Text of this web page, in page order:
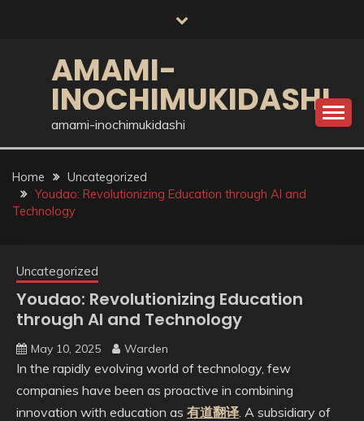
AMAMI-
INOCHIMUKIDASHI
amami-inochimukidashi
Home
Uncategorized
Youdao: Revolutionizing Education through AI and
Technology
Uncategorized
Youdao: Revolutionizing Education
through AI and Technology
May 10, 2025 Warden
In the rapidly evolving world of technology, few
companies have been as proactive in combining
innovation with education as 有道翻译. A subsidiary of